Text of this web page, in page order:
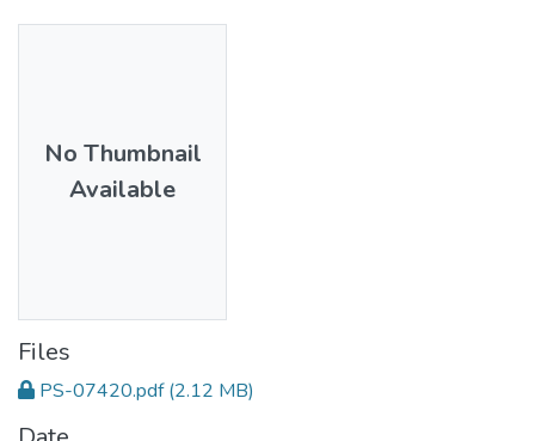
No Thumbnail
Available
Files
PS-07420.pdf (2.12 MB)